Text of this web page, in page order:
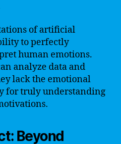
of artificial
to perfectly
human emotions.
analyze data and
lack the emotional
for truly understanding
Beyond